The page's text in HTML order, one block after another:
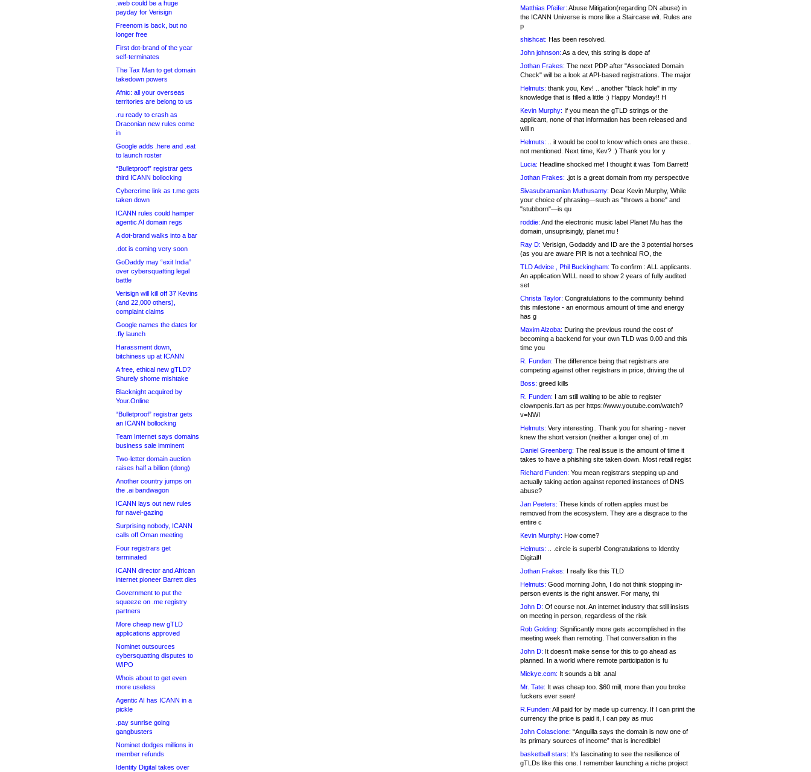
.web could be a huge
payday for Verisign
Freenom is back, but no
longer free
First dot-brand of the year
self-terminates
The Tax Man to get domain
takedown powers
Afnic: all your overseas
territories are belong to us
.ru ready to crash as
Draconian new rules come
in
Google adds .here and .eat
to launch roster
“Bulletproof” registrar gets
third ICANN bollocking
Cybercrime link as t.me gets
taken down
ICANN rules could hamper
agentic AI domain regs
A dot-brand walks into a bar
.dot is coming very soon
GoDaddy may “exit India”
over cybersquatting legal
battle
Verisign will kill off 37 Kevins
(and 22,000 others),
complaint claims
Google names the dates for
.fly launch
Harassment down,
bitchiness up at ICANN
A free, ethical new gTLD?
Shurely shome mishtake
Blacknight acquired by
Your.Online
“Bulletproof” registrar gets
an ICANN bollocking
Team Internet says domains
business sale imminent
Two-letter domain auction
raises half a billion (dong)
Another country jumps on
the .ai bandwagon
ICANN lays out new rules
for navel-gazing
Surprising nobody, ICANN
calls off Oman meeting
Four registrars get
terminated
ICANN director and African
internet pioneer Barrett dies
Government to put the
squeeze on .me registry
partners
More cheap new gTLD
applications approved
Nominet outsources
cybersquatting disputes to
WIPO
Whois about to get even
more useless
Agentic AI has ICANN in a
pickle
.pay sunrise going
gangbusters
Nominet dodges millions in
member refunds
Identity Digital takes over
Matthias Pfeifer: Abuse Mitigation(regarding DN abuse) in
the ICANN Universe is more like a Staircase wit. Rules are
p
shishcat: Has been resolved.
John johnson: As a dev, this string is dope af
Jothan Frakes: The next PDP after "Associated Domain
Check" will be a look at API-based registrations. The major
Helmuts: thank you, Kev! .. another "black hole" in my
knowledge that is filled a little :) Happy Monday!! H
Kevin Murphy: If you mean the gTLD strings or the
applicant, none of that information has been released and
will n
Helmuts: .. it would be cool to know which ones are these..
not mentioned. Next time, Kev? :) Thank you for y
Lucia: Headline shocked me! I thought it was Tom Barrett!
Jothan Frakes: .jot is a great domain from my perspective
Sivasubramanian Muthusamy: Dear Kevin Murphy, While
your choice of phrasing—such as "throws a bone" and
"stubborn"—is qu
roddie: And the electronic music label Planet Mu has the
domain, unsuprisingly, planet.mu !
Ray D: Verisign, Godaddy and ID are the 3 potential horses
(as you are aware PIR is not a technical RO, the
TLD Advice , Phil Buckingham: To confirm : ALL applicants.
An application WILL need to show 2 years of fully audited
set
Christa Taylor: Congratulations to the community behind
this milestone - an enormous amount of time and energy
has g
Maxim Alzoba: During the previous round the cost of
becoming a backend for your own TLD was 0.00 and this
time you
R. Funden: The difference being that registrars are
competing against other registrars in price, driving the ul
Boss: greed kills
R. Funden: I am still waiting to be able to register
clownpenis.fart as per https://www.youtube.com/watch?
v=NWI
Helmuts: Very interesting.. Thank you for sharing - never
knew the short version (neither a longer one) of .m
Daniel Greenberg: The real issue is the amount of time it
takes to have a phishing site taken down. Most retail regist
Richard Funden: You mean registrars stepping up and
actually taking action against reported instances of DNS
abuse?
Jan Peeters: These kinds of rotten apples must be
removed from the ecosystem. They are a disgrace to the
entire c
Kevin Murphy: How come?
Helmuts: .. .circle is superb! Congratulations to Identity
Digital!!
Jothan Frakes: I really like this TLD
Helmuts: Good morning John, I do not think stopping in-
person events is the right answer. For many, thi
John D: Of course not. An internet industry that still insists
on meeting in person, regardless of the risk
Rob Golding: Significantly more gets accomplished in the
meeting week than remoting. That conversation in the
John D: It doesn’t make sense for this to go ahead as
planned. In a world where remote participation is fu
Mickye.com: It sounds a bit .anal
Mr. Tate: It was cheap too. $60 mill, more than you broke
fuckers ever seen!
R.Funden: All paid for by made up currency. If I can print the
currency the price is paid it, I can pay as muc
John Colascione: “Anguilla says the domain is now one of
its primary sources of income” that is incredible!
basketball stars: It's fascinating to see the resilience of
gTLDs like this one. I remember launching a niche project